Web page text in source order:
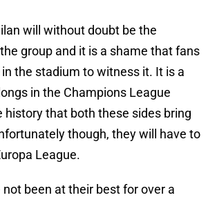
will without doubt be the
group and it is a shame that fans
in the stadium to witness it. It is a
in the Champions League
history that both these sides bring
though, they will have to
League.
been at their best for over a